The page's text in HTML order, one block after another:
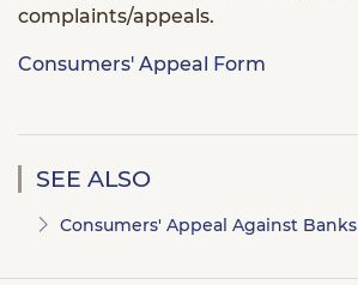
complaints/appeals.
Consumers' Appeal Form
SEE ALSO
Consumers' Appeal Against Banks